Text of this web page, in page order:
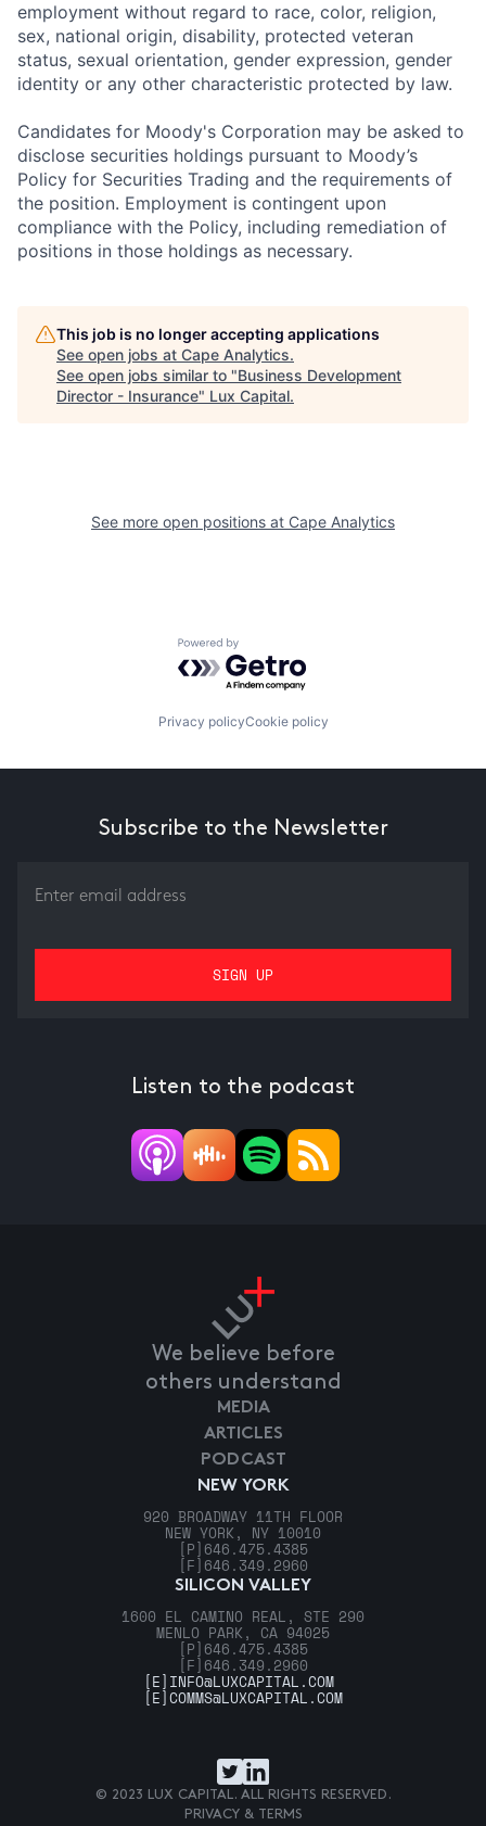
employment without regard to race, color, religion,
sex, national origin, disability, protected veteran
status, sexual orientation, gender expression, gender
identity or any other characteristic protected by law.
Candidates for Moody's Corporation may be asked to
disclose securities holdings pursuant to Moody’s
Policy for Securities Trading and the requirements of
the position. Employment is contingent upon
compliance with the Policy, including remediation of
positions in those holdings as necessary.
This job is no longer accepting applications
See open jobs at Cape Analytics.
See open jobs similar to "Business Development
Director - Insurance" Lux Capital.
See more open positions at Cape Analytics
Powered by Getro.com
Privacy policyCookie policy
Subscribe to the Newsletter
Listen to the podcast
We believe before
others understand
NEW YORK
920 BROADWAY 11TH FLOOR
NEW YORK, NY 10010
[P] 646.475.4385
[F] 646.349.2960
SILICON VALLEY
1600 EL CAMINO REAL, STE 290
MENLO PARK, CA 94025
[P] 646.475.4385
[F] 646.349.2960
MEDIA
ARTICLES
PODCAST
[E] INFO@LUXCAPITAL.COM
[E]COMMS@LUXCAPITAL.COM
© 2023 LUX CAPITAL. ALL RIGHTS RESERVED.
PRIVACY & TERMS